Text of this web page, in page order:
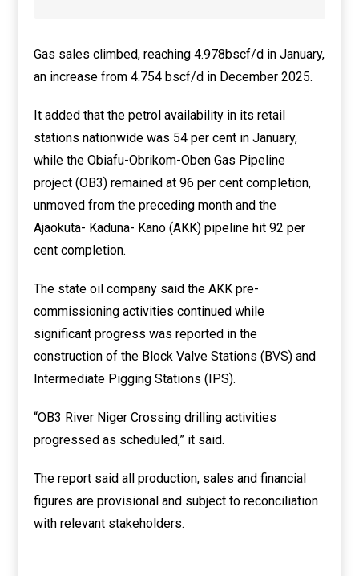
Gas sales climbed, reaching 4.978bscf/d in January,
an increase from 4.754 bscf/d in December 2025.
It added that the petrol availability in its retail
stations nationwide was 54 per cent in January,
while the Obiafu-Obrikom-Oben Gas Pipeline
project (OB3) remained at 96 per cent completion,
unmoved from the preceding month and the
Ajaokuta- Kaduna- Kano (AKK) pipeline hit 92 per
cent completion.
The state oil company said the AKK pre-
commissioning activities continued while
significant progress was reported in the
construction of the Block Valve Stations (BVS) and
Intermediate Pigging Stations (IPS).
“OB3 River Niger Crossing drilling activities
progressed as scheduled,” it said.
The report said all production, sales and financial
figures are provisional and subject to reconciliation
with relevant stakeholders.